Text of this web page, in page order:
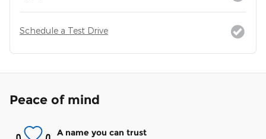
Schedule a Test Drive
Peace of mind
A name you can trust